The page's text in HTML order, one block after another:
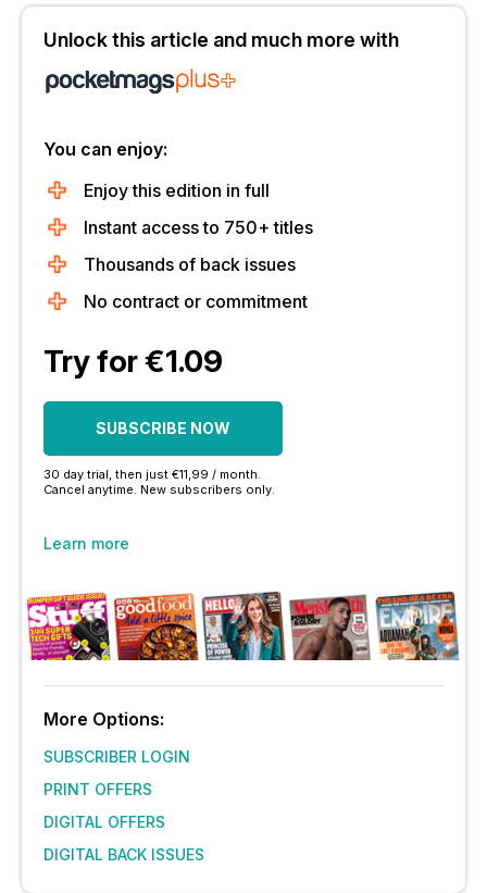
Unlock this article and much more with
You can enjoy:
Enjoy this edition in full
Instant access to 750+ titles
Thousands of back issues
No contract or commitment
Try for €1.09
SUBSCRIBE NOW
30 day trial, then just €11,99 / month.
Cancel anytime. New subscribers only.
Learn more
More Options:
SUBSCRIBER LOGIN
PRINT OFFERS
DIGITAL OFFERS
DIGITAL BACK ISSUES